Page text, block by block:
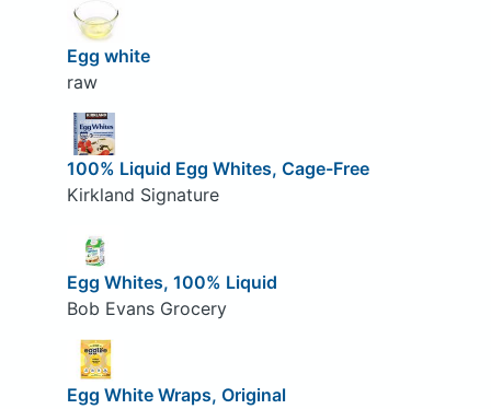
Egg white
raw
100% Liquid Egg Whites, Cage-Free
Kirkland Signature
Egg Whites, 100% Liquid
Bob Evans Grocery
Egg White Wraps, Original